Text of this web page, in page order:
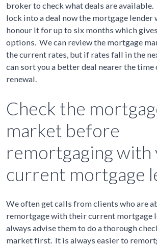
broker to check what deals are
lock into a deal now the mortgage
honour it for up to six months which
options. We can review the mortgage
the current rates, but if rates fall in the
can sort you a better deal nearer the
renewal.
Check the
market before
remortgaging with
current mortgage
We often get calls from clients who are
remortgage with their current mortgage
always advise them to do a thorough
market first. It is always easier to